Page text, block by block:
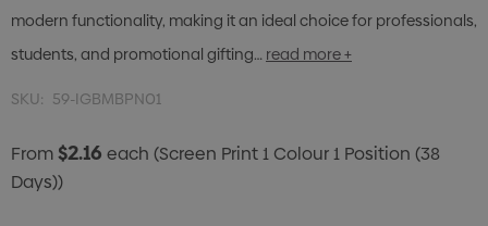
modern functionality, making it an ideal choice for professionals,
students, and promotional gifting… read more +
SKU: 59-IGBMBPN01
From$2.16 each (Screen Print 1 Colour 1 Position (38
Days))